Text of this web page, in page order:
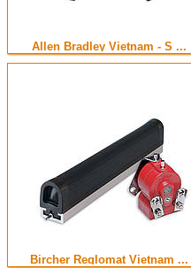
Allen Bradley Vietnam - S ...
Bircher Reglomat Vietnam ...